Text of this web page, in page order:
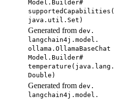
Model. Builder#
supportedCapabilities(
java. util. Set)
Generated from dev.
langchain4j. model.
ollama. OllamaBaseChat
Model. Builder#
temperature( java. lang.
Double)
Generated from dev.
langchain4j. model.